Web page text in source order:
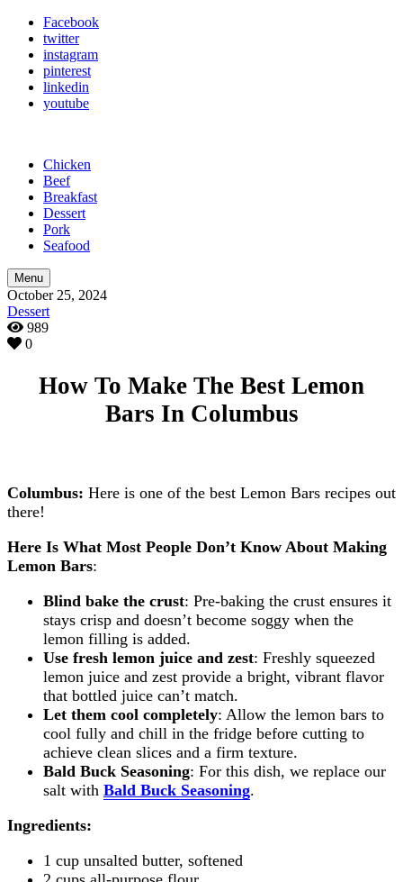
Facebook
twitter
instagram
pinterest
linkedin
youtube
Chicken
Beef
Breakfast
Dessert
Pork
Seafood
Menu
October 25, 2024
Dessert
989
0
How To Make The Best Lemon
Bars In Columbus
Columbus: Here is one of the best Lemon Bars recipes out
there!
Here Is What Most People Don’t Know About Making
Lemon Bars:
Blind bake the crust: Pre-baking the crust ensures it
stays crisp and doesn’t become soggy when the
lemon filling is added.
Use fresh lemon juice and zest: Freshly squeezed
lemon juice and zest provide a bright, vibrant flavor
that bottled juice can’t match.
Let them cool completely: Allow the lemon bars to
cool fully and chill in the fridge before cutting to
achieve clean slices and a firm texture.
Bald Buck Seasoning: For this dish, we replace our
salt with Bald Buck Seasoning.
Ingredients:
1 cup unsalted butter, softened